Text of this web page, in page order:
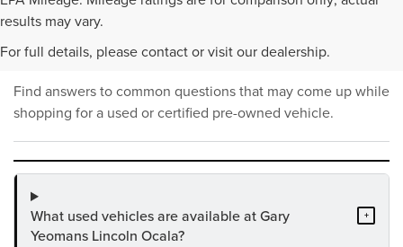
results may vary.
For full details, please contact or visit our dealership.
PRE-OWNED INVENTORY
FAQS
Find answers to common questions that may come up while
shopping for a used or certified pre-owned vehicle.
What used vehicles are available at Gary
Yeomans Lincoln Ocala?
+